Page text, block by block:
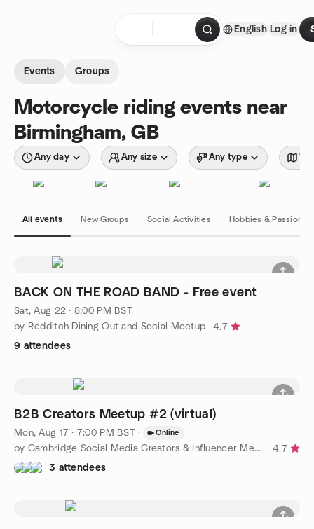
English Log in
Events Groups
Motorcycle riding events near
Birmingham, GB
Any day Any size Any type
All events New Groups Social Activities Hobbies & Passions
BACK ON THE ROAD BAND - Free event
Sat, Aug 22 · 8:00 PM BST
by Redditch Dining Out and Social Meetup
4.7
9 attendees
B2B Creators Meetup #2 (virtual)
Mon, Aug 17 · 7:00 PM BST · Online
by Cambridge Social Media Creators & Influencer Meetups
4.7
3 attendees